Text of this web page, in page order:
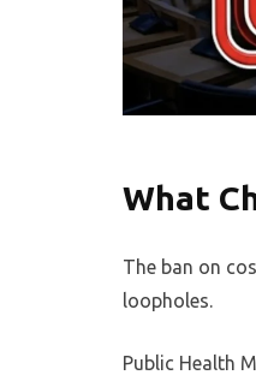
What
The ban on
loopholes.
Public Health